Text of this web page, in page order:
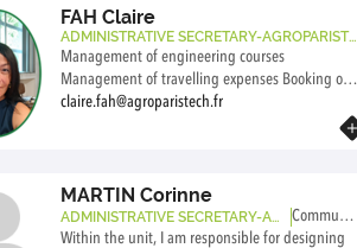
FAH Claire
ADMINISTRATIVE SECRETARY-AGROPARISTE
CH
Management of engineering courses
Management of travelling expenses Booking of
travel tickets and accommodations Management
claire.fah@agroparistech.fr
MARTIN Corinne
ADMINISTRATIVE SECRETARY-AG
ROPARISTECH
Communic
ation
Within the unit, I am responsible for designing